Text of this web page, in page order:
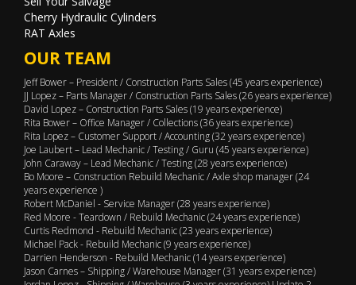
Cherry Hydraulic Cylinders
RAT Axles
OUR TEAM
Jeff Bower – President / Construction Parts Sales (45 years experience)
JJ Lopez – Parts Manager / Construction Parts Sales (26 years experience)
David Lopez – Construction Parts Sales (19 years experience)
Rita Bower – Office Manager / Collections (36 years experience)
Rita Lopez – Customer Support / Accounting (32 years experience)
Joe Laubert – Lead Mechanic / Testing / Guru (45 years experience)
John Caraway – Lead Mechanic / Testing (28 years experience)
Bo Moore – Construction Rebuild Mechanic / Axle shop manager (24
years experience )
Robert McDaniel - Service Manager (28 years experience)
Red Moore - Teardown / Rebuild Mechanic (24 years experience)
Curtis Redmond - Rebuild Mechanic (23 years experience)
Michael Pack - Rebuild Mechanic (9 years experience)
Darrien Henderson - Rebuild Mechanic (14 years experience)
Jason Carnes – Shipping / Warehouse Manager (31 years experience)